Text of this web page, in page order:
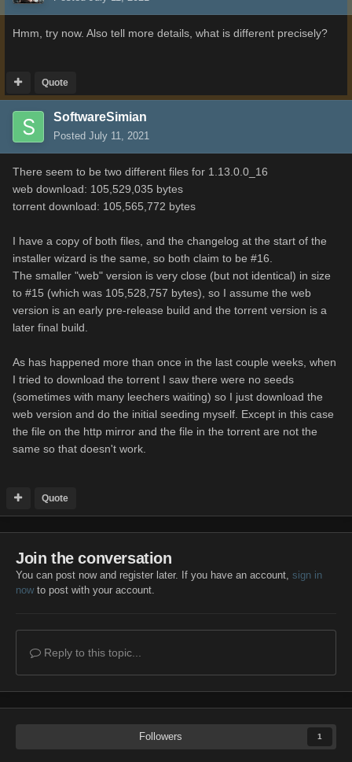
Hmm, try now. Also tell more details, what is different precisely?
Quote
SoftwareSimian
Posted July 11, 2021
There seem to be two different files for 1.13.0.0_16
web download: 105,529,035 bytes
torrent download: 105,565,772 bytes
I have a copy of both files, and the changelog at the start of the
installer wizard is the same, so both claim to be #16.
The smaller "web" version is very close (but not identical) in size
to #15 (which was 105,528,757 bytes), so I assume the web
version is an early pre-release build and the torrent version is a
later final build.
As has happened more than once in the last couple weeks, when
I tried to download the torrent I saw there were no seeds
(sometimes with many leechers waiting) so I just download the
web version and do the initial seeding myself. Except in this case
the file on the http mirror and the file in the torrent are not the
same so that doesn't work.
Quote
Join the conversation
You can post now and register later. If you have an account, sign in
nowto post with your account.
Reply to this topic...
Followers 1